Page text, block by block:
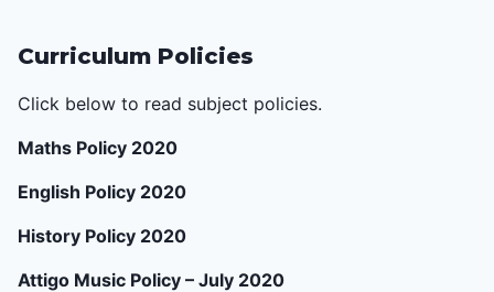
Curriculum Policies
Click below to read subject policies.
Maths Policy 2020
English Policy 2020
History Policy 2020
Attigo Music Policy – July 2020